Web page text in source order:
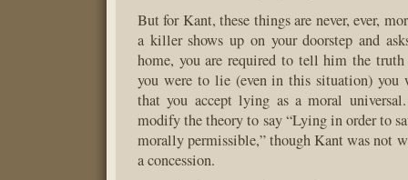
But for Kant, these things are never, ever,
a killer shows up on your doorstep and
home, you are required to tell him the
you were to lie (even in this situation) you
that you accept lying as a moral
modify the theory to say “Lying in order to
morally permissible,” though Kant was not
a concession.